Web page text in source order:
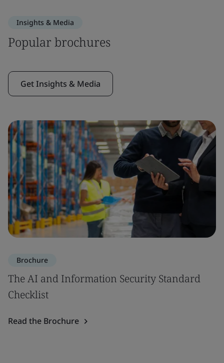
Insights & Media
Popular brochures
Get Insights & Media
Brochure
The AI and Information Security Standard
Checklist
Read the Brochure